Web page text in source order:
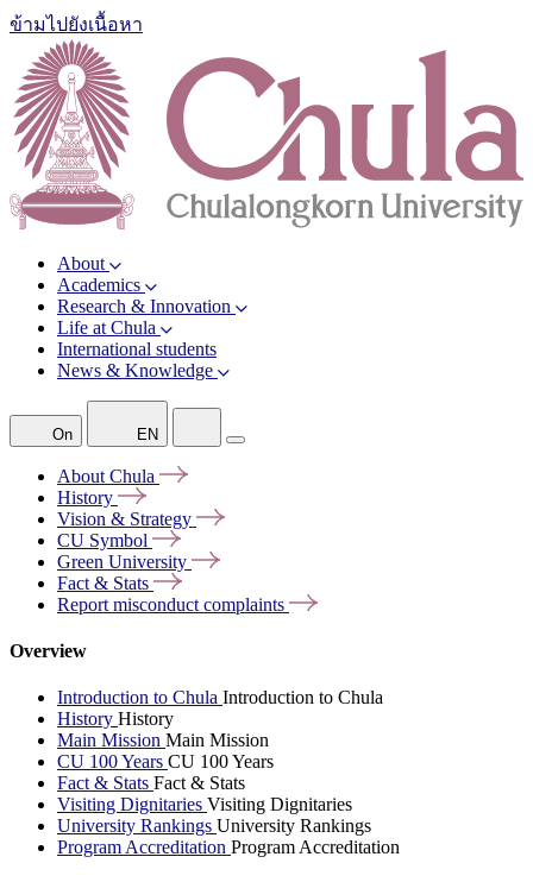
ข้ามไปยังเนื้อหา
About
Academics
Research & Innovation
Life at Chula
International students
News & Knowledge
On EN
About Chula
History
Vision & Strategy
CU Symbol
Green University
Fact & Stats
Report misconduct complaints
Overview
Introduction to Chula Introduction to Chula
History History
Main Mission Main Mission
CU 100 Years CU 100 Years
Fact & Stats Fact & Stats
Visiting Dignitaries Visiting Dignitaries
University Rankings University Rankings
Program Accreditation Program Accreditation